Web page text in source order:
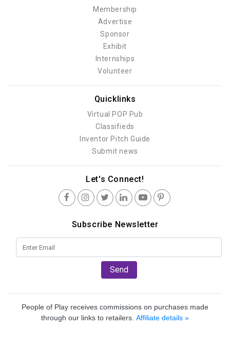
Membership
Advertise
Sponsor
Exhibit
Internships
Volunteer
Quicklinks
Virtual POP Pub
Classifieds
Inventor Pitch Guide
Submit news
Let's Connect!
Subscribe Newsletter
Send
People of Play receives commissions on purchases made
through our links to retailers. Affiliate details »